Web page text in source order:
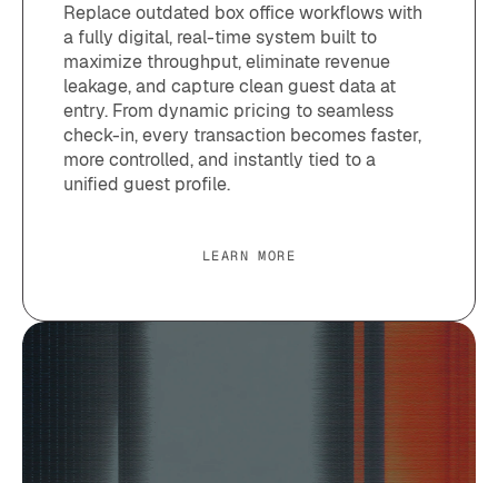
Replace outdated box office workflows with
a fully digital, real-time system built to
maximize throughput, eliminate revenue
leakage, and capture clean guest data at
entry. From dynamic pricing to seamless
check-in, every transaction becomes faster,
more controlled, and instantly tied to a
unified guest profile.
LEARN MORE